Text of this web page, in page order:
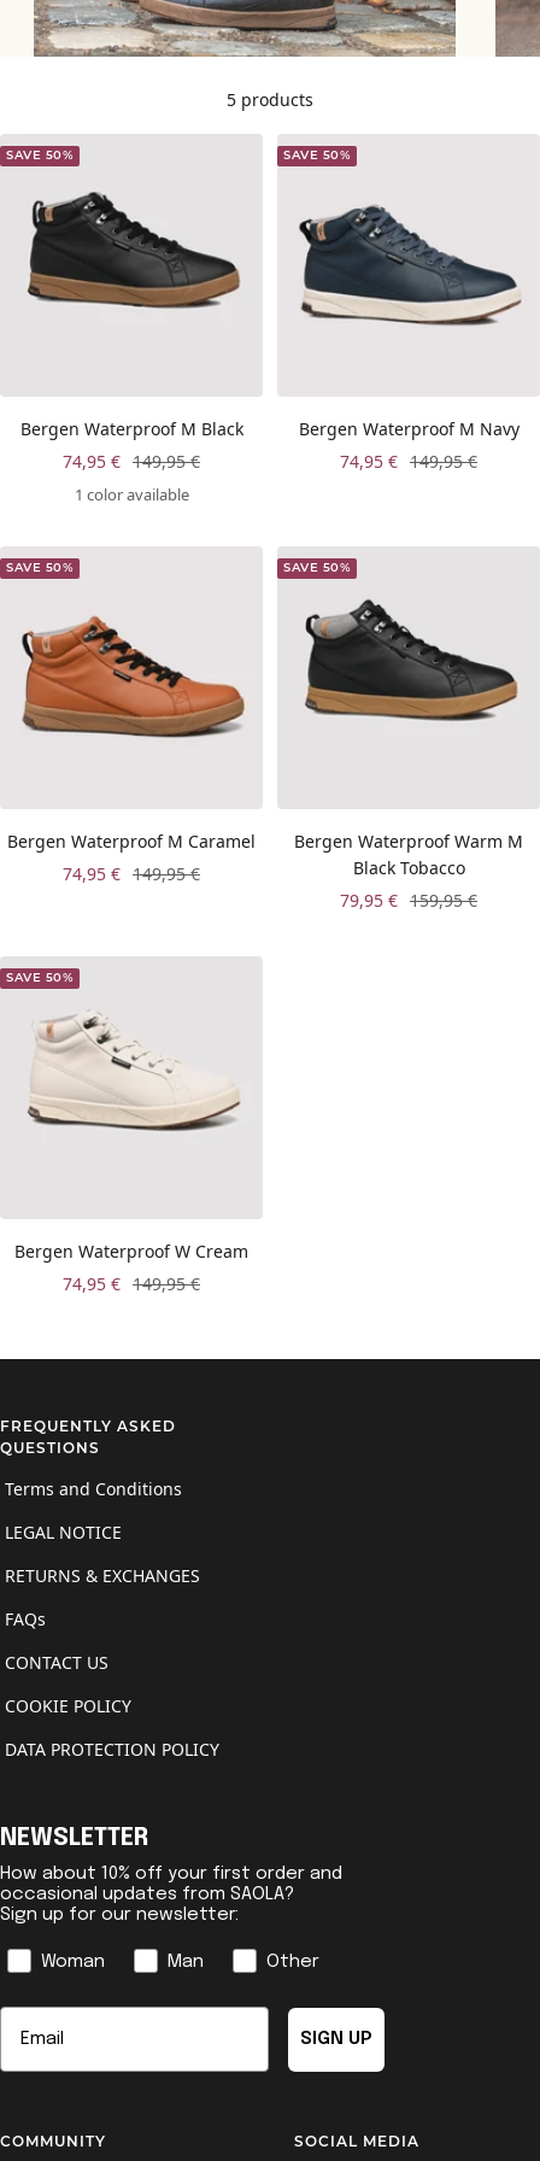
5 products
SAVE 50%
Bergen Waterproof M Black
Sale
price
74,95 € Regular
price
149,95 €
1 color available
SAVE 50%
Bergen Waterproof M Navy
Sale
74,95 € Regular
149,95 €
SAVE 50%
Bergen Waterproof M Caramel
Sale
74,95 € Regular
149,95 €
SAVE 50%
Bergen Waterproof Warm M
Black Tobacco
Sale
79,95 € Regular
159,95 €
SAVE 50%
Bergen Waterproof W Cream
Sale
74,95 € Regular
149,95 €
FREQUENTLY ASKED
QUESTIONS
Terms and Conditions
LEGAL NOTICE
RETURNS & EXCHANGES
FAQs
CONTACT US
COOKIE POLICY
DATA PROTECTION POLICY
NEWSLETTER
How about 10% off your first order and
occasional updates from SAOLA?
Sign up for our newsletter:
GenreWoman Man Other
Email
SIGN UP
COMMUNITY SOCIAL MEDIA